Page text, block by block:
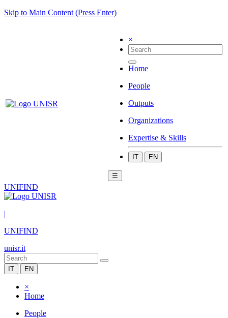
Skip to Main Content (Press Enter)
×
Home
People
Outputs
Organizations
Expertise & Skills
IT EN
☰
UNIFIND
|
UNIFIND
unisr.it
IT EN
×
Home
People